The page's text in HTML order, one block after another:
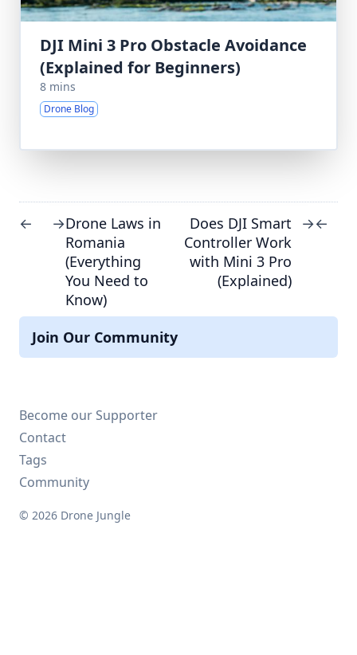
DJI Mini 3 Pro Obstacle Avoidance
(Explained for Beginners)
8 mins
Drone Blog
← →Drone Laws in
Romania
(Everything
You Need to
Know)
Does DJI Smart
Controller Work
with Mini 3 Pro
(Explained)
→←
Join Our Community
Become our Supporter
Contact
Tags
Community
© 2026 Drone Jungle